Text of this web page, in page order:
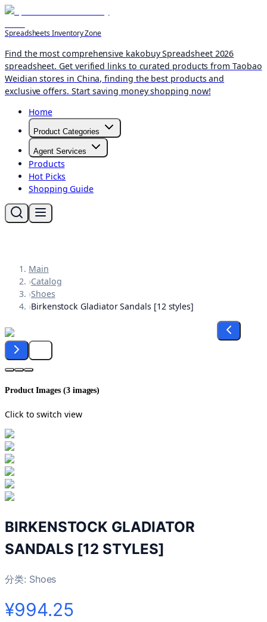
Spreadsheets Inventory Zone
Find the most comprehensive kakobuy Spreadsheet 2026
spreadsheet. Get verified links to curated products from Taobao
Weidian stores in China, finding the best products and
exclusive offers. Start saving money shopping now!
Home
Product Categories
Agent Services
Products
Hot Picks
Shopping Guide
Main
›Catalog
›Shoes
›Birkenstock Gladiator Sandals [12 styles]
Product Images (3images)
Click to switch view
BIRKENSTOCK GLADIATOR
SANDALS [12 STYLES]
分类: Shoes
¥994.25